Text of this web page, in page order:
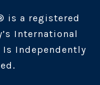
is a registered
International
Is Independently